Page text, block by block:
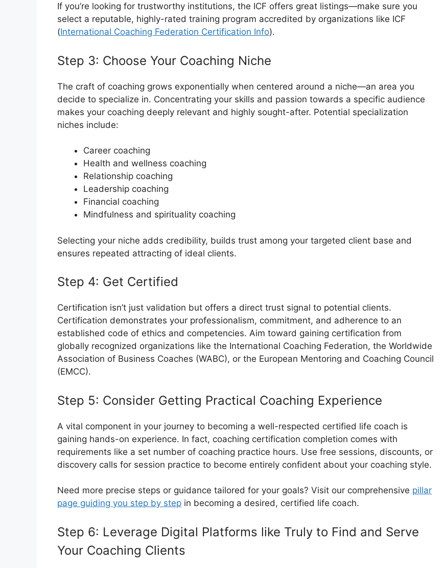
If you’re looking for trustworthy institutions, the ICF offers great listings—make sure you
select a reputable, highly-rated training program accredited by organizations like ICF
(International Coaching Federation Certification Info).
Step 3: Choose Your Coaching Niche
The craft of coaching grows exponentially when centered around a niche—an area you
decide to specialize in. Concentrating your skills and passion towards a specific audience
makes your coaching deeply relevant and highly sought-after. Potential specialization
niches include:
Career coaching
Health and wellness coaching
Relationship coaching
Leadership coaching
Financial coaching
Mindfulness and spirituality coaching
Selecting your niche adds credibility, builds trust among your targeted client base and
ensures repeated attracting of ideal clients.
Step 4: Get Certified
Certification isn’t just validation but offers a direct trust signal to potential clients.
Certification demonstrates your professionalism, commitment, and adherence to an
established code of ethics and competencies. Aim toward gaining certification from
globally recognized organizations like the International Coaching Federation, the Worldwide
Association of Business Coaches (WABC), or the European Mentoring and Coaching Council
(EMCC).
Step 5: Consider Getting Practical Coaching Experience
A vital component in your journey to becoming a well-respected certified life coach is
gaining hands-on experience. In fact, coaching certification completion comes with
requirements like a set number of coaching practice hours. Use free sessions, discounts, or
discovery calls for session practice to become entirely confident about your coaching style.
Need more precise steps or guidance tailored for your goals? Visit our comprehensive pillar
page guiding you step by step in becoming a desired, certified life coach.
Step 6: Leverage Digital Platforms like Truly to Find and Serve
Your Coaching Clients